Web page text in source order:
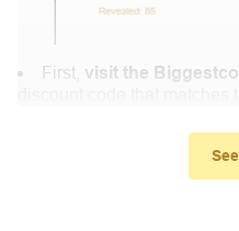
First, visit the
In the small window, the
appear, copy the discount